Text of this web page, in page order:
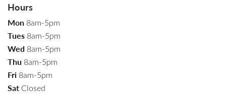
Hours
Mon 8am-5pm
Tues 8am-5pm
Wed 8am-5pm
Thu 8am-5pm
Fri 8am-5pm
Sat Closed